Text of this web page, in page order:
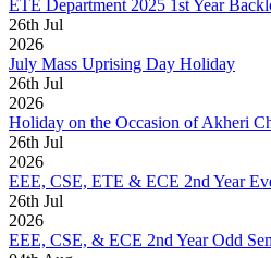
ETE Department 2025 1st Year
26th Jul
2026
July Mass Uprising Day Holiday
26th Jul
2026
Holiday on the Occasion of Akheri
26th Jul
2026
EEE, CSE, ETE & ECE 2nd Year
26th Jul
2026
EEE, CSE, & ECE 2nd Year Odd